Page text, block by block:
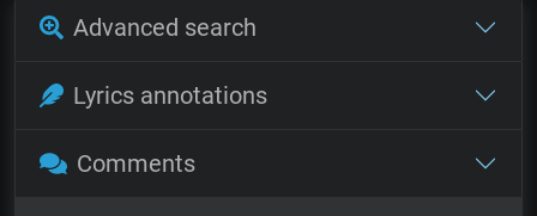
Advanced search
Lyrics annotations
Comments